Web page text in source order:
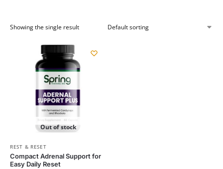
Showing the single result
Out of stock
REST & RESET
Compact Adrenal Support for
Easy Daily Reset